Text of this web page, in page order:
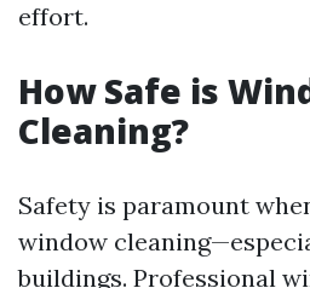
effort.
How Safe is
Cleaning?
Safety is paramount
window
buildings. Professional